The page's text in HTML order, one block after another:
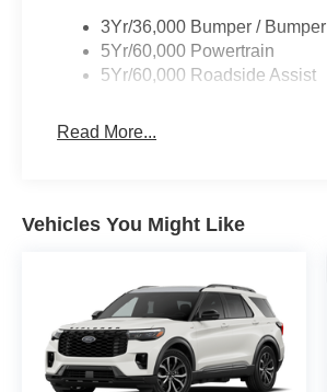
3Yr/36,000 Bumper / Bumper
5Yr/60,000 Powertrain
5Yr/60,000 Roadside Assist
Read More...
Vehicles You Might Like